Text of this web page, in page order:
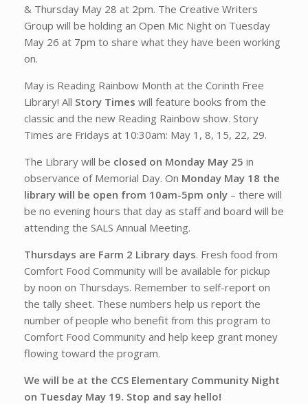
& Thursday May 28 at 2pm. The Creative Writers
Group will be holding an Open Mic Night on Tuesday
May 26 at 7pm to share what they have been working
on.
May is Reading Rainbow Month at the Corinth Free
Library! All Story Times will feature books from the
classic and the new Reading Rainbow show. Story
Times are Fridays at 10:30am: May 1, 8, 15, 22, 29.
The Library will be closed on Monday May 25 in
observance of Memorial Day. On Monday May 18 the
library will be open from 10am-5pm only – there will
be no evening hours that day as staff and board will be
attending the SALS Annual Meeting.
Thursdays are Farm 2 Library days. Fresh food from
Comfort Food Community will be available for pickup
by noon on Thursdays. Remember to self-report on
the tally sheet. These numbers help us report the
number of people who benefit from this program to
Comfort Food Community and help keep grant money
flowing toward the program.
We will be at the CCS Elementary Community Night
on Tuesday May 19. Stop and say hello!